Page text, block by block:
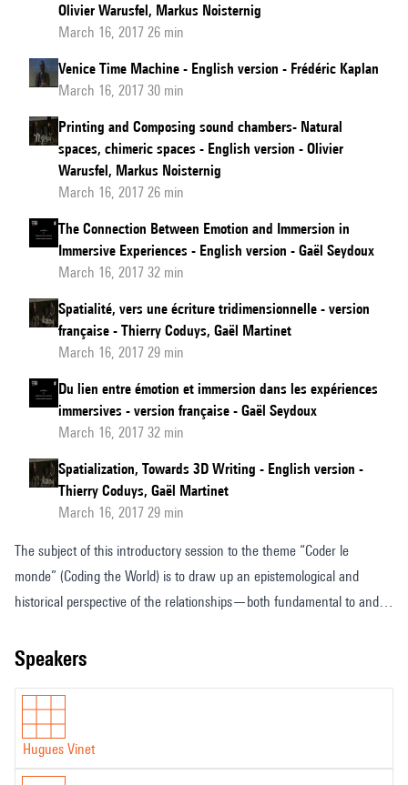
Olivier Warusfel, Markus Noisternig
March 16, 2017 26 min
Venice Time Machine - English version - Frédéric Kaplan
March 16, 2017 30 min
Printing and Composing sound chambers- Natural
spaces, chimeric spaces - English version - Olivier
Warusfel, Markus Noisternig
March 16, 2017 26 min
The Connection Between Emotion and Immersion in
Immersive Experiences - English version - Gaël Seydoux
March 16, 2017 32 min
Spatialité, vers une écriture tridimensionnelle - version
française - Thierry Coduys, Gaël Martinet
March 16, 2017 29 min
Du lien entre émotion et immersion dans les expériences
immersives - version française - Gaël Seydoux
March 16, 2017 32 min
Spatialization, Towards 3D Writing - English version -
Thierry Coduys, Gaël Martinet
March 16, 2017 29 min
The subject of this introductory session to the theme “Coder le
monde” (Coding the World) is to draw up an epistemological and
historical perspective of the relationships—both fundamental to and
reason and imaginary, symbol and meaning, human and machine.
speakers
Hugues Vinet